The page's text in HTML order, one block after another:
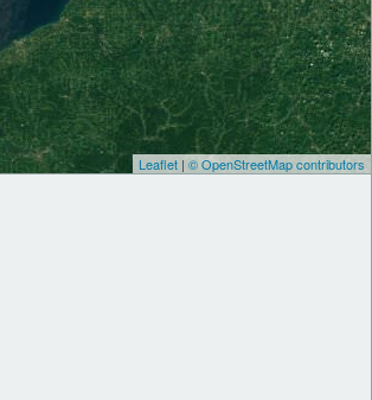
Leaflet | © OpenStreetMap contributors